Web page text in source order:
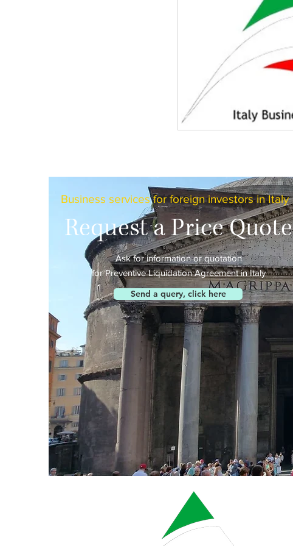
Business services for foreign investors in Italy
Request a Price Quote
Ask for information or quotation
for Preventive Liquidation Agreement in Italy
Send a query, click here